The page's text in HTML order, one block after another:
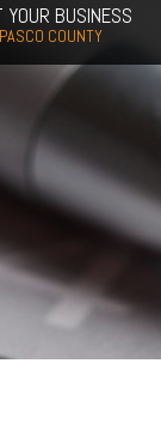
YOUR BUSINESS
COUNTY